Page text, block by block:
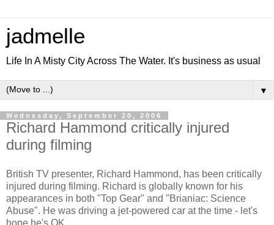
jadmelle
Life In A Misty City Across The Water. It's business as usual
▼
Wednesday, September 20, 2006
Richard Hammond critically injured
during filming
British TV presenter, Richard Hammond, has been critically
injured during filming. Richard is globally known for his
appearances in both "Top Gear" and "Brianiac: Science
Abuse". He was driving a jet-powered car at the time - let's
hope he's OK.